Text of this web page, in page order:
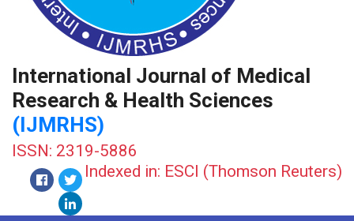
International Journal of Medical
Research & Health Sciences
(IJMRHS)
ISSN: 2319-5886
Indexed in: ESCI (Thomson Reuters)